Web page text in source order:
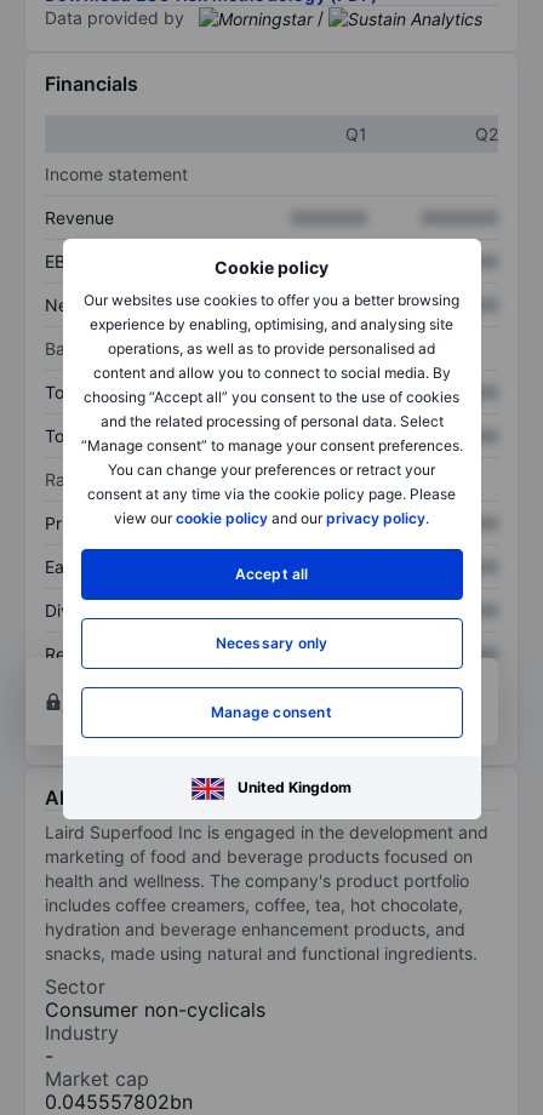
Cookie policy
Our websites use cookies to offer you a better browsing
experience by enabling, optimising, and analysing site
operations, as well as to provide personalised ad
content and allow you to connect to social media. By
choosing “Accept all” you consent to the use of cookies
and the related processing of personal data. Select
“Manage consent” to manage your consent preferences.
You can change your preferences or retract your
consent at any time via the cookie policy page. Please
view ourcookie policy and ourprivacy policy.
Accept all
Necessary only
Manage consent
United Kingdom
Data provided by
/
Financials
Q1
Q2
Income statement
Revenue
EBITDA XXXXXXX
Net income XXXXXXX XXXXXXX
Balance sheet
Total assets XXXXXXX XXXXXXX
Total debt XXXXXXX
Ratios
Price/sales XXXXXXX XXXXXXX
Earnings per share XXXXXXX
Dividend per share
Return on equity XXXXXXX
XXXXXXX
Open an accountfor more charting and analysis
tools.
About Laird Superfood Inc.
Laird Superfood Inc is engaged in the development and
marketing of food and beverage products focused on
health and wellness. The company's product portfolio
includes coffee creamers, coffee, tea, hot chocolate,
hydration and beverage enhancement products, and
snacks, made using natural and functional ingredients.
Sector
Consumer non-cyclicals
Industry
-
Market cap
0.045557802bn